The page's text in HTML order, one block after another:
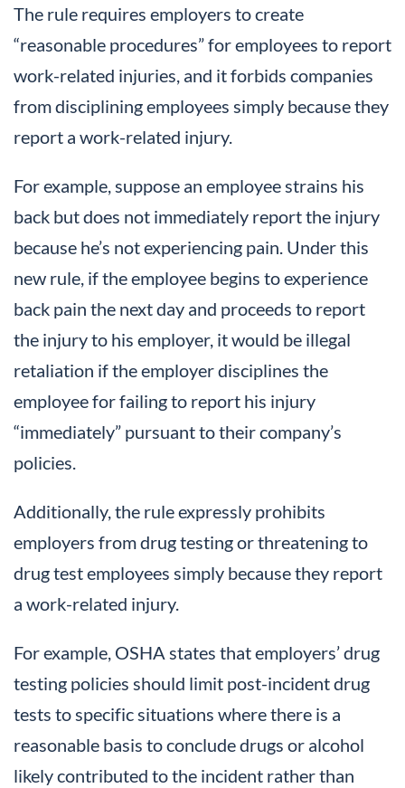
The rule requires employers to create
“reasonable procedures” for employees to report
work-related injuries, and it forbids companies
from disciplining employees simply because they
report a work-related injury.
For example, suppose an employee strains his
back but does not immediately report the injury
because he’s not experiencing pain. Under this
new rule, if the employee begins to experience
back pain the next day and proceeds to report
the injury to his employer, it would be illegal
retaliation if the employer disciplines the
employee for failing to report his injury
“immediately” pursuant to their company’s
policies.
Additionally, the rule expressly prohibits
employers from drug testing or threatening to
drug test employees simply because they report
a work-related injury.
For example, OSHA states that employers’ drug
testing policies should limit post-incident drug
tests to specific situations where there is a
reasonable basis to conclude drugs or alcohol
likely contributed to the incident rather than